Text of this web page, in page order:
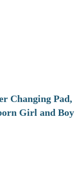
Changing Pad,
Girl and Boy